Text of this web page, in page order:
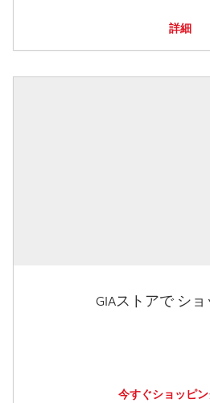
詳細
GIAストアで シ
今すぐショッピ